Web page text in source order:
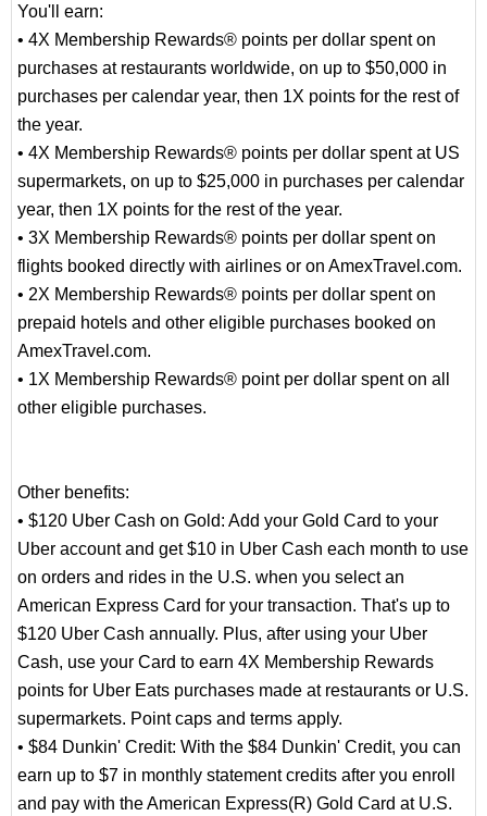
You'll earn:
• 4X Membership Rewards® points per dollar spent on
purchases at restaurants worldwide, on up to $50,000 in
purchases per calendar year, then 1X points for the rest of
the year.
• 4X Membership Rewards® points per dollar spent at US
supermarkets, on up to $25,000 in purchases per calendar
year, then 1X points for the rest of the year.
• 3X Membership Rewards® points per dollar spent on
flights booked directly with airlines or on AmexTravel.com.
• 2X Membership Rewards® points per dollar spent on
prepaid hotels and other eligible purchases booked on
AmexTravel.com.
• 1X Membership Rewards® point per dollar spent on all
other eligible purchases.
Other benefits:
• $120 Uber Cash on Gold: Add your Gold Card to your
Uber account and get $10 in Uber Cash each month to use
on orders and rides in the U.S. when you select an
American Express Card for your transaction. That's up to
$120 Uber Cash annually. Plus, after using your Uber
Cash, use your Card to earn 4X Membership Rewards
points for Uber Eats purchases made at restaurants or U.S.
supermarkets. Point caps and terms apply.
• $84 Dunkin' Credit: With the $84 Dunkin' Credit, you can
earn up to $7 in monthly statement credits after you enroll
and pay with the American Express(R) Gold Card at U.S.